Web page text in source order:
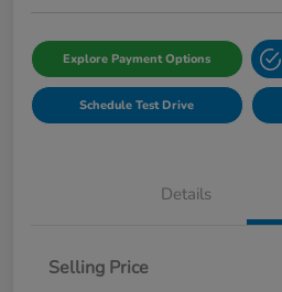
Explore Payment Options
Schedule Test Drive
Details
Selling Price